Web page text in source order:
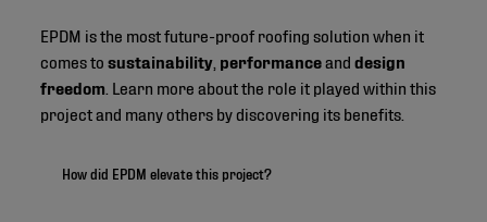
EPDM is the most future-proof roofing solution when it
comes tosustainability performanceanddesign
freedom . Learn more about the role it played within this
project and many others by discovering its benefits.
How did EPDM elevate this project?